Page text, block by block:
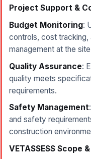
Project Support &
Budget Monitoring:
controls, cost tracking,
management at the
Quality Assurance:
quality meets
requirements.
Safety Management
and safety
construction
VETASSESS Scope